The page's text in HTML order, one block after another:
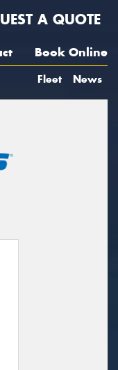
A QUOTE
Book Online
Fleet News